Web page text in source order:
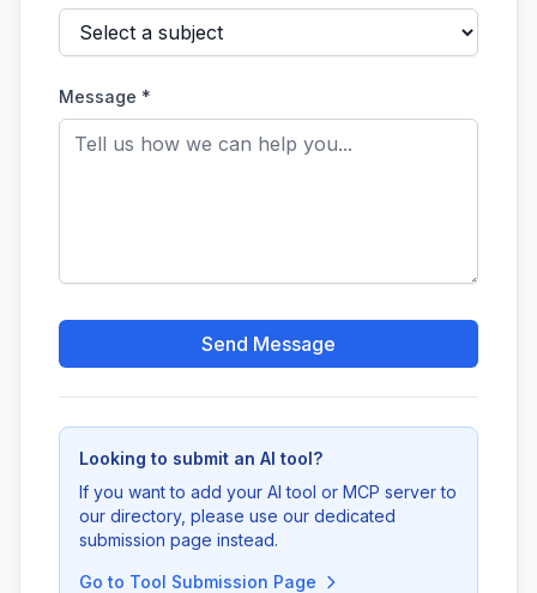
Message *
Send Message
Looking to submit an AI tool?
If you want to add your AI tool or MCP server to
our directory, please use our dedicated
submission page instead.
Go to Tool Submission Page